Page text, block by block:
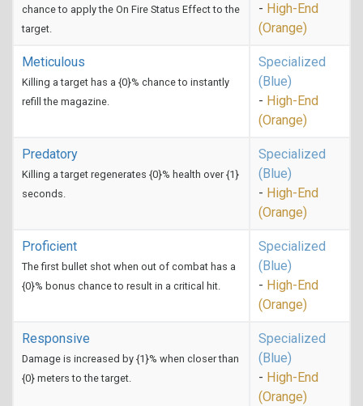
chance to apply the On Fire Status Effect to the
target.
- High-End
(Orange)
Meticulous
Killing a target has a {0}% chance to instantly
refill the magazine.
Specialized
(Blue)
- High-End
(Orange)
Predatory
Killing a target regenerates {0}% health over {1}
seconds.
Specialized
(Blue)
- High-End
(Orange)
Proficient
The first bullet shot when out of combat has a
{0}% bonus chance to result in a critical hit.
Specialized
(Blue)
- High-End
(Orange)
Responsive
Damage is increased by {1}% when closer than
{0} meters to the target.
Specialized
(Blue)
- High-End
(Orange)